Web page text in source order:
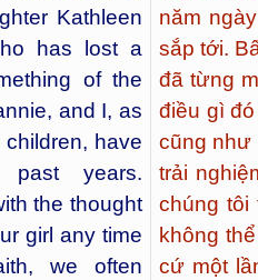
Kathleen
has lost a
of the
and I, as
have
past years.
the thought
girl any time
we often
năm
sắp tới.
đã từng
điều gì
cũng như
trải
chúng tôi
không
cứ một